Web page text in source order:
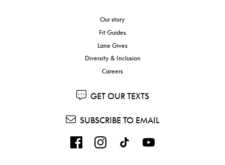
Our story
Fit Guides
Lane Gives
Diversity & Inclusion
Careers
GET OUR TEXTS
SUBSCRIBE TO EMAIL